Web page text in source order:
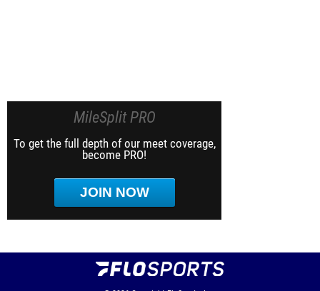
MileSplit PRO
To get the full depth of our meet coverage,
become PRO!
JOIN NOW